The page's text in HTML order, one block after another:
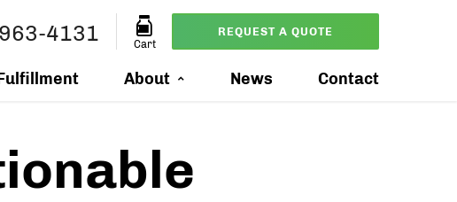
REQUEST A QUOTE
Cart
4131
About News Contact